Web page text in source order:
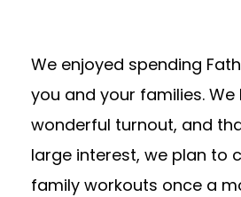
We enjoyed spending
you and your families. We
wonderful turnout, and
large interest, we plan to
family workouts once a